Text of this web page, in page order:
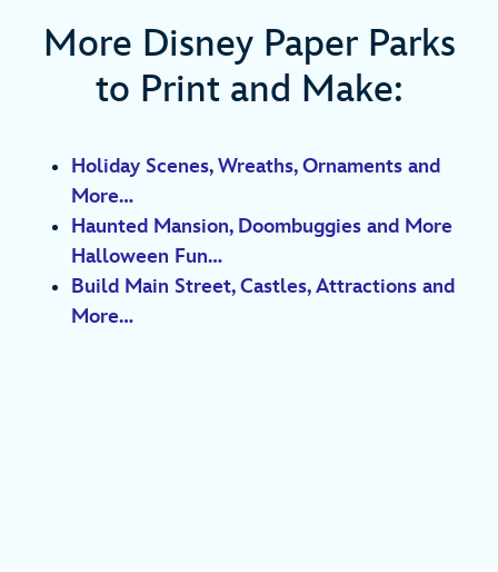
More Disney Paper Parks
to Print and Make:
Holiday Scenes, Wreaths, Ornaments and
More…
Haunted Mansion, Doombuggies and More
Halloween Fun…
Build Main Street, Castles, Attractions and
More…